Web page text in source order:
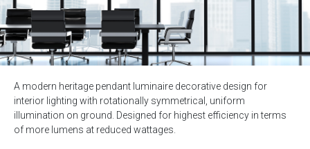
A modern heritage pendant luminaire decorative design for
interior lighting with rotationally symmetrical, uniform
illumination on ground. Designed for highest efficiency in terms
of more lumens at reduced wattages.